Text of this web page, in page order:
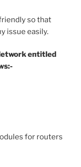
so that
issue easily.
entitled
for routers